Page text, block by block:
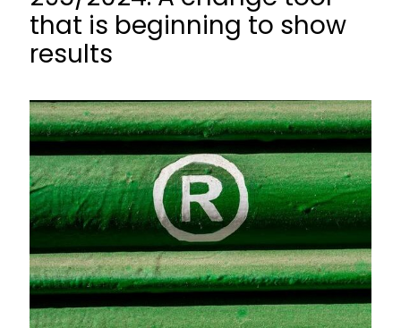
that is beginning to show
results